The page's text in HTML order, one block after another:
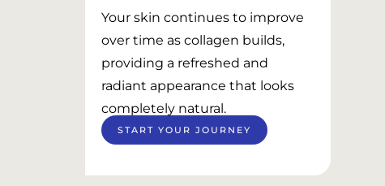
Your skin continues to improve
over time as collagen builds,
providing a refreshed and
radiant appearance that looks
completely natural.
START YOUR JOURNEY